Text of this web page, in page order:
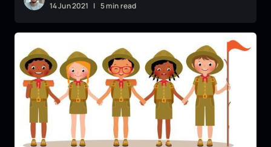
14Jun2021 | 5 min read